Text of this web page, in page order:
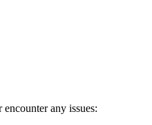
any issues: